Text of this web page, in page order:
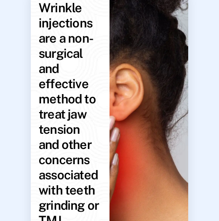
Wrinkle
injections
are a non-
surgical
and
effective
method to
treat jaw
tension
and other
concerns
associated
with teeth
grinding or